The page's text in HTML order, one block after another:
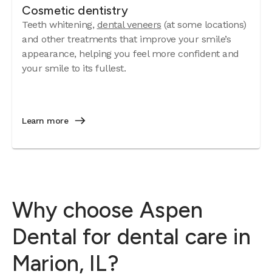
Cosmetic dentistry
Teeth whitening, dental veneers (at some locations)
and other treatments that improve your smile’s
appearance, helping you feel more confident and
your smile to its fullest.
Learn more
Why choose Aspen
Dental for dental care in
Marion, IL?